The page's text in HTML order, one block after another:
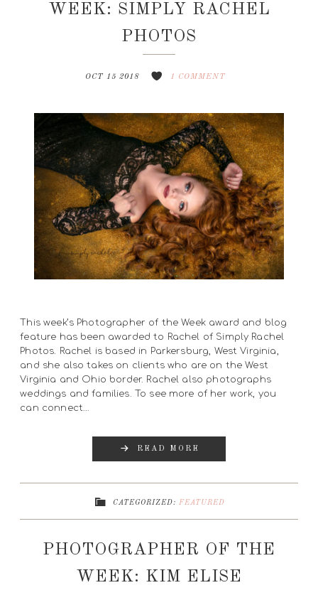
WEEK: SIMPLY RACHEL
PHOTOS
OCT 15 2018 1 COMMENT
This week’s Photographer of the Week award and blog
feature has been awarded to Rachel of Simply Rachel
Photos. Rachel is based in Parkersburg, West Virginia,
and she also takes on clients who are on the West
Virginia and Ohio border. Rachel also photographs
weddings and families. To see more of her work, you
can connect…
READ MORE
CATEGORIZED: FEATURED
PHOTOGRAPHER OF THE
WEEK: KIM ELISE